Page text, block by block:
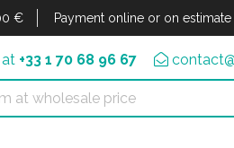
€ Payment online or on estimate
+33 1 70 68 96 67